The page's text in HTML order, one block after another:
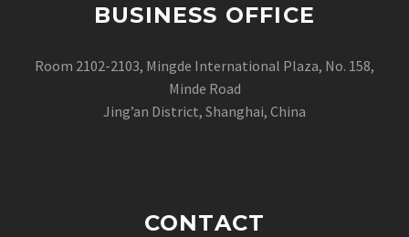
BUSINESS OFFICE
Room 2102-2103, Mingde International Plaza, No. 158,
Minde Road
Jing’an District, Shanghai, China
CONTACT